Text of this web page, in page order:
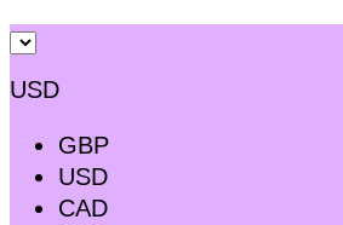
USD
GBP
USD
CAD